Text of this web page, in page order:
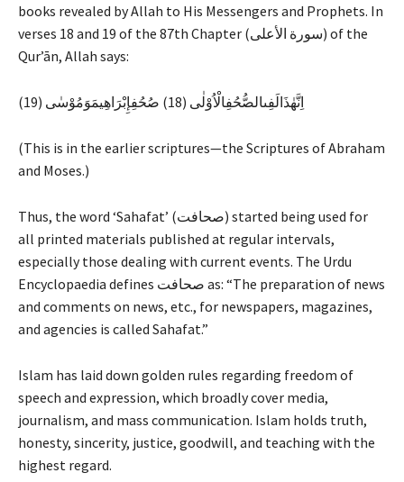
books revealed by Allah to His Messengers and Prophets. In
verses 18 and 19 of the 87th Chapter (سورة الأعلى) of the
Qur’ān, Allah says:
اِنَّهٰذَالَفِىالصُّحُفِالْاُوْلٰى (18) صُحُفِإِبْرَاهِيمَوَمُوْسٰى (19)
(This is in the earlier scriptures—the Scriptures of Abraham
and Moses.)
Thus, the word ‘Sahafat’ (صحافت) started being used for
all printed materials published at regular intervals,
especially those dealing with current events. The Urdu
Encyclopaedia defines صحافت as: “The preparation of news
and comments on news, etc., for newspapers, magazines,
and agencies is called Sahafat.”
Islam has laid down golden rules regarding freedom of
speech and expression, which broadly cover media,
journalism, and mass communication. Islam holds truth,
honesty, sincerity, justice, goodwill, and teaching with the
highest regard.